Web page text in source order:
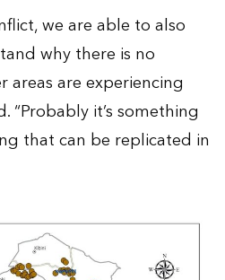
we are able to also
why there is no
are experiencing
“Probably it’s something
that can be replicated in